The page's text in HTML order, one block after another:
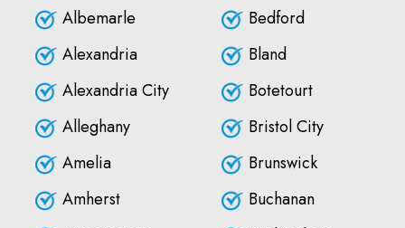
Albemarle
Alexandria
Alexandria City
Alleghany
Amelia
Amherst
Bedford
Bland
Botetourt
Bristol City
Brunswick
Buchanan